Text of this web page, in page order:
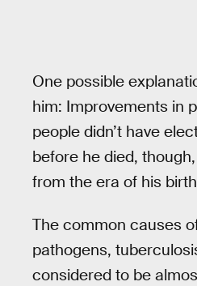
One possible
him: Improvements in
people didn’t have
before he died,
from the era of his
The common causes
pathogens,
considered to be